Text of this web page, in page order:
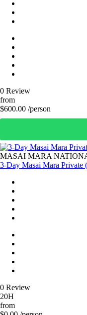
0 Review
from
$600.00 /person
MASAI MARA
3-Day Masai Mara Private
0 Review
20H
from